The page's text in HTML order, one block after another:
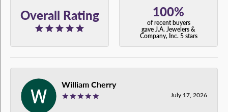
Overall Rating 100%
of recent buyers
gave J.A. Jewelers &
Company, Inc. 5 stars
William Cherry
July 17, 2026